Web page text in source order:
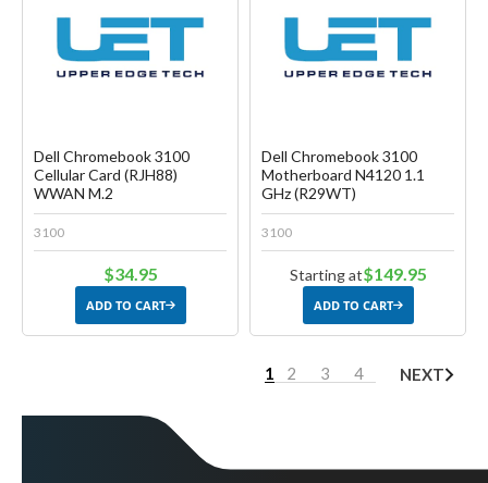
Create another Wish List
Dell Chromebook 3100
Cellular Card (RJH88)
WWAN M.2
3100
$34.95
ADD TO CART
Create another Wish List
Dell Chromebook 3100
Motherboard N4120 1.1
GHz (R29WT)
3100
Starting at$149.95
ADD TO CART
1 2 3 4 NEXT